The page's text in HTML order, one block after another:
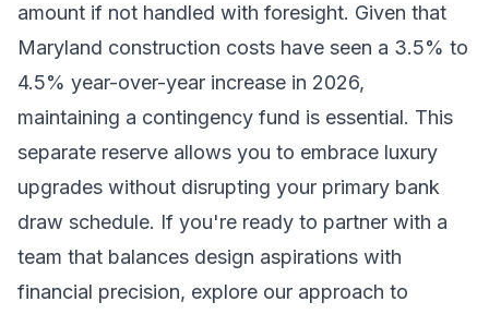
amount if not handled with foresight. Given that
Maryland construction costs have seen a 3.5% to
4.5% year-over-year increase in 2026,
maintaining a contingency fund is essential. This
separate reserve allows you to embrace luxury
upgrades without disrupting your primary bank
draw schedule. If you're ready to partner with a
team that balances design aspirations with
financial precision, explore our approach to